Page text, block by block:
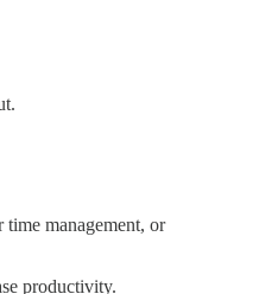
management, or
productivity.